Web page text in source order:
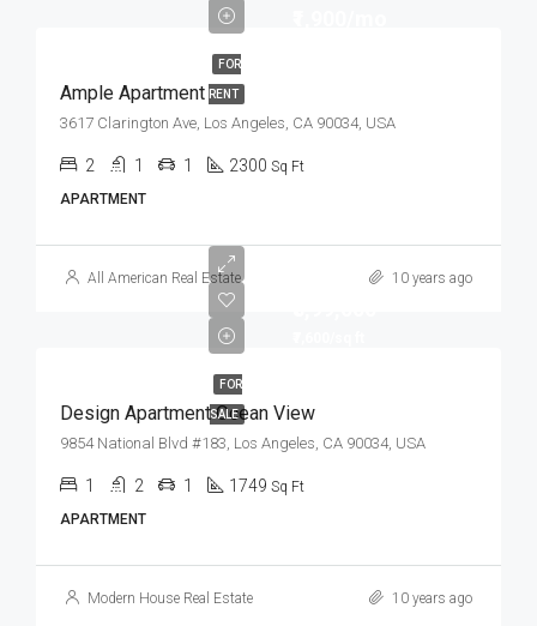
FOR
RENT
Ample Apartment
3617 Clarington Ave, Los Angeles, CA 90034, USA
2 1 1 2300 Sq Ft
APARTMENT
All American Real Estate 10 years ago
FOR
SALE
Design Apartment Ocean View
9854 National Blvd #183, Los Angeles, CA 90034, USA
1 2 1 1749 Sq Ft
APARTMENT
Modern House Real Estate 10 years ago